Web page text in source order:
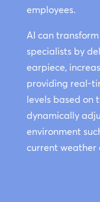
employees.
AI can
specialists by
earpiece,
providing real-
levels based on
dynamically
environment
current weather